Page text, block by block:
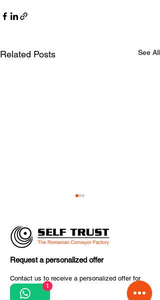
Related Posts See All
✈️ The final countdown
to inter airport Europe
Request a personalized offer
Contact us to receive a personalized offer for
your project.1